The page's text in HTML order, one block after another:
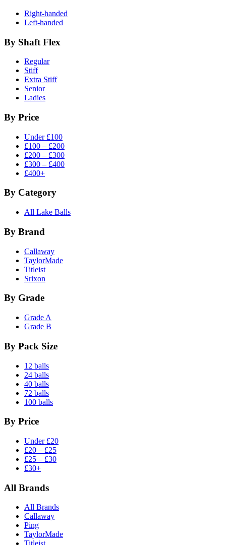
Right-handed
Left-handed
By Shaft Flex
Regular
Stiff
Extra Stiff
Senior
Ladies
By Price
Under £100
£100 – £200
£200 – £300
£300 – £400
£400+
By Category
All Lake Balls
By Brand
Callaway
TaylorMade
Titleist
Srixon
By Grade
Grade A
Grade B
By Pack Size
12 balls
24 balls
40 balls
72 balls
100 balls
By Price
Under £20
£20 – £25
£25 – £30
£30+
All Brands
All Brands
Callaway
Ping
TaylorMade